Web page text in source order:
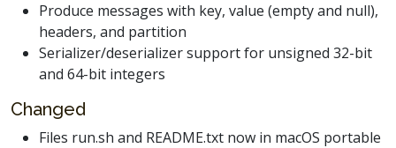
Produce messages with key, value (empty and null),
headers, and partition
Serializer/deserializer support for unsigned 32-bit
and 64-bit integers
Changed
Files run.sh and README.txt now in macOS portable